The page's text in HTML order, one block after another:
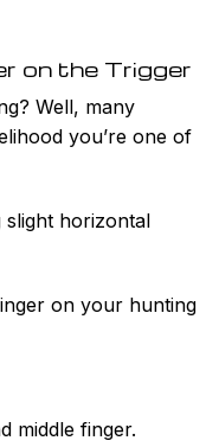
on the Trigger
Well, many
you’re one of
slight horizontal
on your hunting
middle finger.